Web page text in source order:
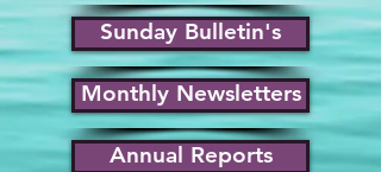
Sunday Bulletin's
Monthly Newsletters
Annual Reports